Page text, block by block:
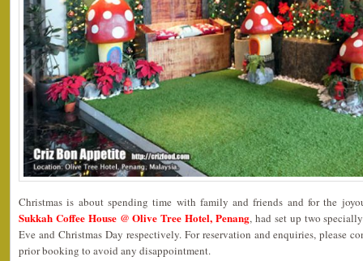
Christmas is about spending time with family and friends and for the
Sukkah Coffee House @ Olive Tree Hotel, Penang, had set up two
Eve and Christmas Day respectively. For reservation and enquiries, please
prior booking to avoid any disappointment.